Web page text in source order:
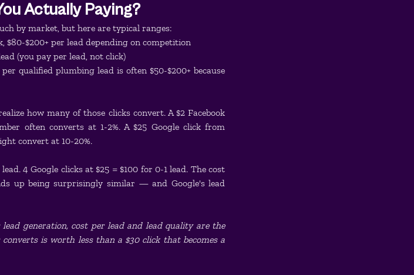
Actually Paying?
by market, but here are typical ranges:
$80-$200+ per lead depending on competition
(you pay per lead, not click)
qualified plumbing lead is often $50-$200+ because
how many of those clicks convert. A $2 Facebook
often converts at 1-2%. A $25 Google click from
convert at 10-20%.
4 Google clicks at $25 = $100 for 0-1 lead. The cost
up being surprisingly similar — and Google's lead
generation, cost per lead and lead quality are the
is worth less than a $30 click that becomes a